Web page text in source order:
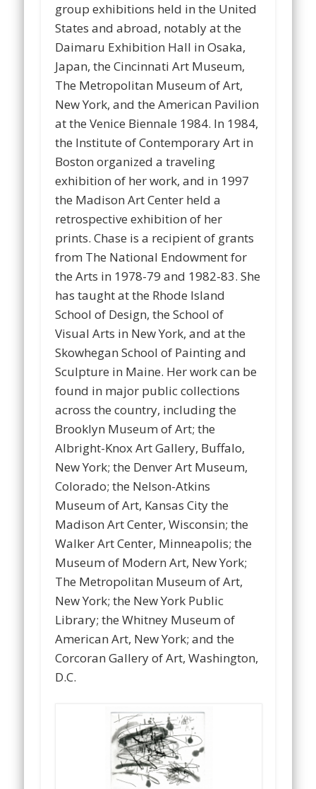
group exhibitions held in the United
States and abroad, notably at the
Daimaru Exhibition Hall in Osaka,
Japan, the Cincinnati Art Museum,
The Metropolitan Museum of Art,
New York, and the American Pavilion
at the Venice Biennale 1984. In 1984,
the Institute of Contemporary Art in
Boston organized a traveling
exhibition of her work, and in 1997
the Madison Art Center held a
retrospective exhibition of her
prints. Chase is a recipient of grants
from The National Endowment for
the Arts in 1978-79 and 1982-83. She
has taught at the Rhode Island
School of Design, the School of
Visual Arts in New York, and at the
Skowhegan School of Painting and
Sculpture in Maine. Her work can be
found in major public collections
across the country, including the
Brooklyn Museum of Art; the
Albright-Knox Art Gallery, Buffalo,
New York; the Denver Art Museum,
Colorado; the Nelson-Atkins
Museum of Art, Kansas City the
Madison Art Center, Wisconsin; the
Walker Art Center, Minneapolis; the
Museum of Modern Art, New York;
The Metropolitan Museum of Art,
New York; the New York Public
Library; the Whitney Museum of
American Art, New York; and the
Corcoran Gallery of Art, Washington,
D.C.